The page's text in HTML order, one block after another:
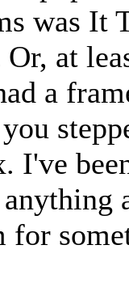
was It
at
a
I've
for